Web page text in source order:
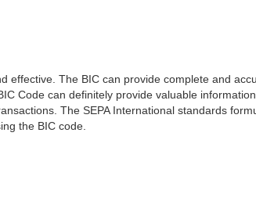
effective. The BIC can provide complete and
Code can definitely provide valuable
The SEPA International standards
the BIC code.